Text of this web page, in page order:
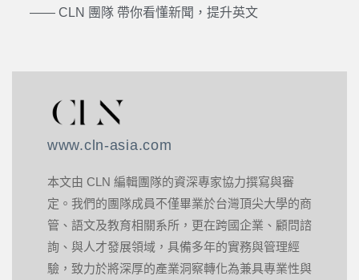
—— CLN 團隊 帶你看懂新聞，提升英文
www.cln-asia.com
本文由 CLN 編輯團隊的資深專家協力撰寫與審
定。我們的團隊成員不僅畢業於台灣頂尖大學的商
管、語文及教育相關系所，更在跨國企業、顧問諮
詢、與人才發展領域，具備多年的實務與管理經
驗，致力於將深厚的產業洞察轉化為兼具專業性與